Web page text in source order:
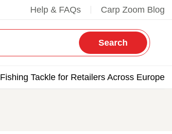
Help & FAQs Carp Zoom Blog
Search
Fishing Tackle for Retailers Across Europe